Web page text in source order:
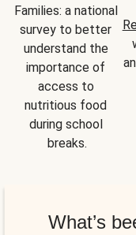
Families: a national
survey to better
understand the
importance of
access to
nutritious food
during school
breaks.
What’s